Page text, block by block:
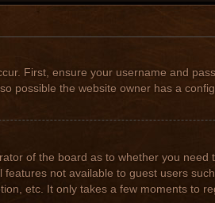
First, ensure your username and
possible the website owner has a
of the board as to whether you
not available to guest users
etc. It only takes a few moments to